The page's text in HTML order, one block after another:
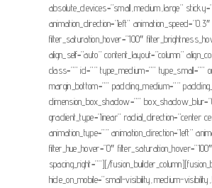
absolute_devices=”small,medium,large”
animation_direction=”left”
filter_saturation_hover=”100″
align_self=”auto” content_layout=”column”
class=”” id=”” type_medium=”” type_small=””
margin_bottom=”” padding_medium=””
dimension_box_shadow=””
gradient_type=”linear” radial_direction=”center
animation_type=”” animation_direction=”left”
filter_hue_hover=”0″
spacing_right=””][/
hide_on_mobile=”small-visibility,medium-